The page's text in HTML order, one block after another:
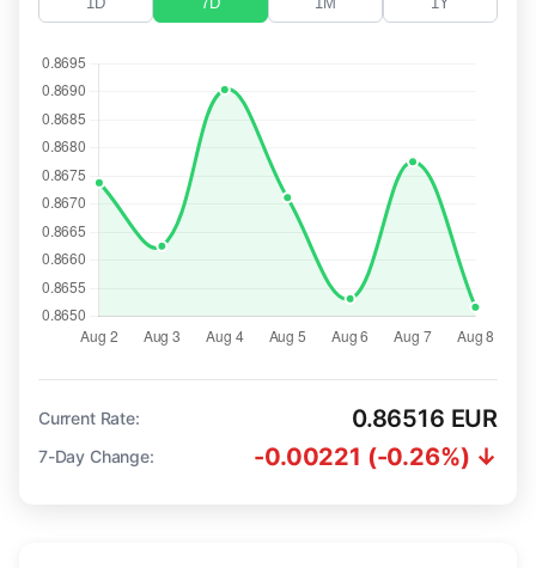
Current Rate: 0.86516 EUR
7-Day Change: -0.00221 (-0.26%) ↓